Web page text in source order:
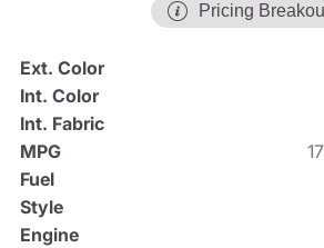
Pricing
Ext. Color
Int. Color
Int. Fabric
MPG
Fuel
Style
Engine